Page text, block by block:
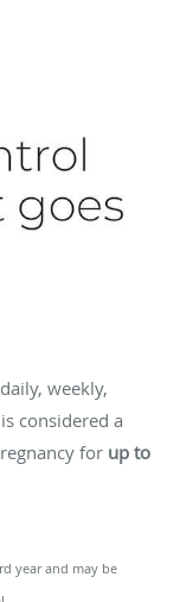
weekly,
considered a
for up to
year and may be